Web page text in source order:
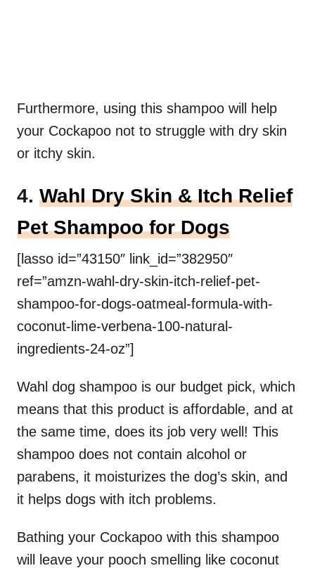
Furthermore, using this shampoo will help
your Cockapoo not to struggle with dry skin
or itchy skin.
4. Wahl Dry Skin & Itch Relief
Pet Shampoo for Dogs
[lasso id=”43150″ link_id=”382950″
ref=”amzn-wahl-dry-skin-itch-relief-pet-
shampoo-for-dogs-oatmeal-formula-with-
coconut-lime-verbena-100-natural-
ingredients-24-oz”]
Wahl dog shampoo is our budget pick, which
means that this product is affordable, and at
the same time, does its job very well! This
shampoo does not contain alcohol or
parabens, it moisturizes the dog’s skin, and
it helps dogs with itch problems.
Bathing your Cockapoo with this shampoo
will leave your pooch smelling like coconut